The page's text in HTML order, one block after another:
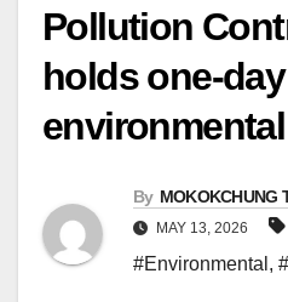
Pollution
holds one-day
By MOKOKCHUNG
MAY 13, 2026
#Environmental ,